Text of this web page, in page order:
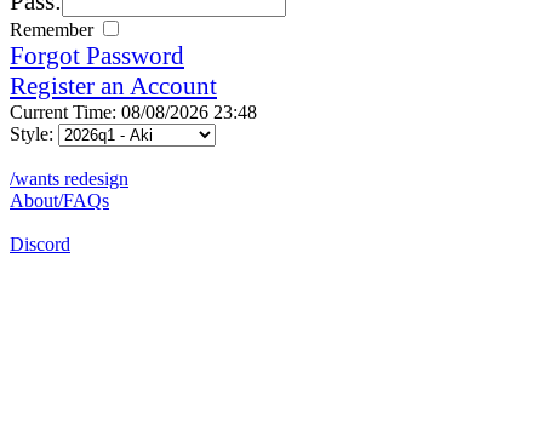
Remember
Forgot Password
Register an Account
Current Time: 08/08/2026 23:48
Style:
/wants redesign
About/FAQs
Discord